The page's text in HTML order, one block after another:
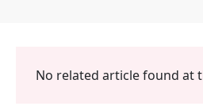
No related article found at